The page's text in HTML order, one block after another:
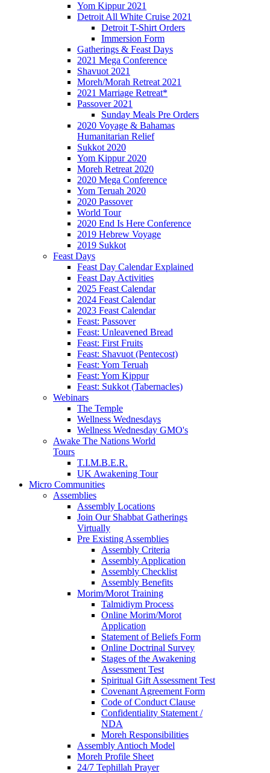
Yom Kippur 2021
Detroit All White Cruise 2021
Detroit T-Shirt Orders
Immersion Form
Gatherings & Feast Days
2021 Mega Conference
Shavuot 2021
Moreh/Morah Retreat 2021
2021 Marriage Retreat*
Passover 2021
Sunday Meals Pre Orders
2020 Voyage & Bahamas
Humanitarian Relief
Sukkot 2020
Yom Kippur 2020
Moreh Retreat 2020
2020 Mega Conference
Yom Teruah 2020
2020 Passover
World Tour
2020 End Is Here Conference
2019 Hebrew Voyage
2019 Sukkot
Feast Days
Feast Day Calendar Explained
Feast Day Activities
2025 Feast Calendar
2024 Feast Calendar
2023 Feast Calendar
Feast: Passover
Feast: Unleavened Bread
Feast: First Fruits
Feast: Shavuot (Pentecost)
Feast: Yom Teruah
Feast: Yom Kippur
Feast: Sukkot (Tabernacles)
Webinars
The Temple
Wellness Wednesdays
Wellness Wednesday GMO's
Awake The Nations World
Tours
T.I.M.B.E.R.
UK Awakening Tour
Micro Communities
Assemblies
Assembly Locations
Join Our Shabbat Gatherings
Virtually
Pre Existing Assemblies
Assembly Criteria
Assembly Application
Assembly Checklist
Assembly Benefits
Morim/Morot Training
Talmidiym Process
Online Morim/Morot
Application
Statement of Beliefs Form
Online Doctrinal Survey
Stages of the Awakening
Assessment Test
Spiritual Gift Assessment Test
Covenant Agreement Form
Code of Conduct Clause
Confidentiality Statement /
NDA
Moreh Responsibilities
Assembly Antioch Model
Moreh Profile Sheet
24/7 Tephillah Prayer